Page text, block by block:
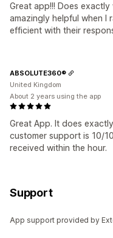
Great app!!! Does
amazingly helpful when I
efficient with their
Great App. It does
customer support is 10/
received within the hour.
ABSOLUTE360®
United Kingdom
About 2 years using the app
Support
App support provided by